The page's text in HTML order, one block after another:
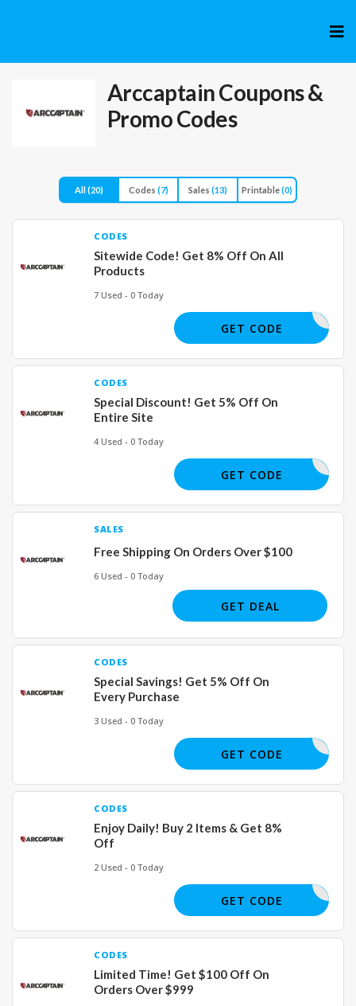
to
ArccaptainCoupons &
Promo Codes
All(20) Codes (7) Sales (13) Printable(0)
CODES
Sitewide Code! Get 8% Off On All
Products
7 Used - 0 Today
WIN8OFF
GET CODE
CODES
Special Discount! Get 5% Off On
Entire Site
4 Used - 0 Today
RICATION
GET CODE
SALES
Free Shipping On Orders Over $100
6 Used - 0 Today
GET DEAL
CODES
Special Savings! Get 5% Off On
Every Purchase
3 Used - 0 Today
COUPERT5
GET CODE
CODES
Enjoy Daily! Buy 2 Items & Get 8%
Off
2 Used - 0 Today
SUMMER
GET CODE
CODES
Limited Time! Get $100 Off On
Orders Over $999